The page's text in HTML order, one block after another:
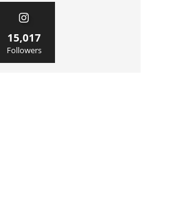
15,017
Followers